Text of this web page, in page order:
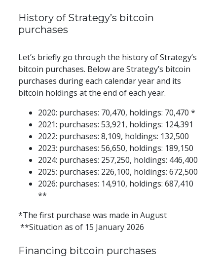
History of Strategy’s bitcoin
purchases
Let’s briefly go through the history of Strategy’s
bitcoin purchases. Below are Strategy’s bitcoin
purchases during each calendar year and its
bitcoin holdings at the end of each year.
2020: purchases: 70,470, holdings: 70,470 *
2021: purchases: 53,921, holdings: 124,391
2022: purchases: 8,109, holdings: 132,500
2023: purchases: 56,650, holdings: 189,150
2024: purchases: 257,250, holdings: 446,400
2025: purchases: 226,100, holdings: 672,500
2026: purchases: 14,910, holdings: 687,410
**
*The first purchase was made in August
**Situation as of 15 January 2026
Financing bitcoin purchases